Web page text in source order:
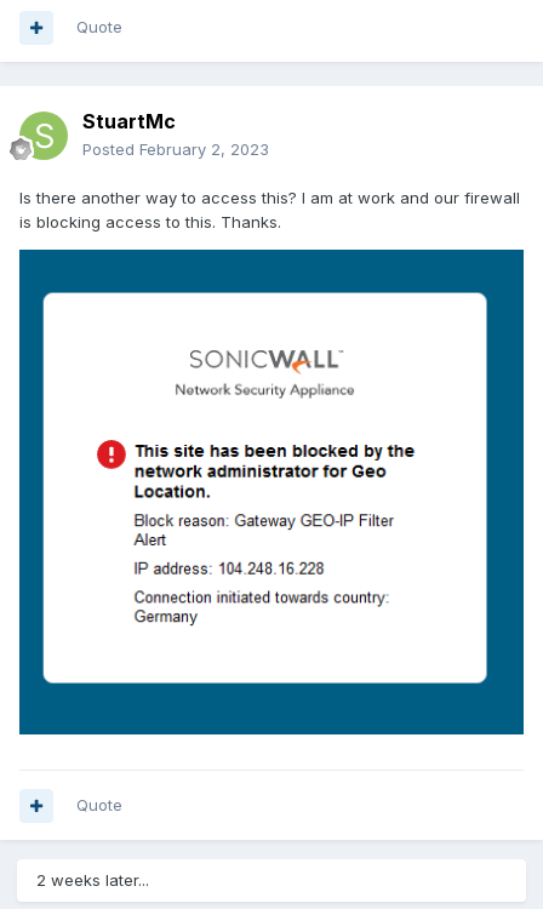
Quote
StuartMc
Posted February 2, 2023
Is there another way to access this? I am at work and our firewall
is blocking access to this. Thanks.
Quote
2 weeks later...